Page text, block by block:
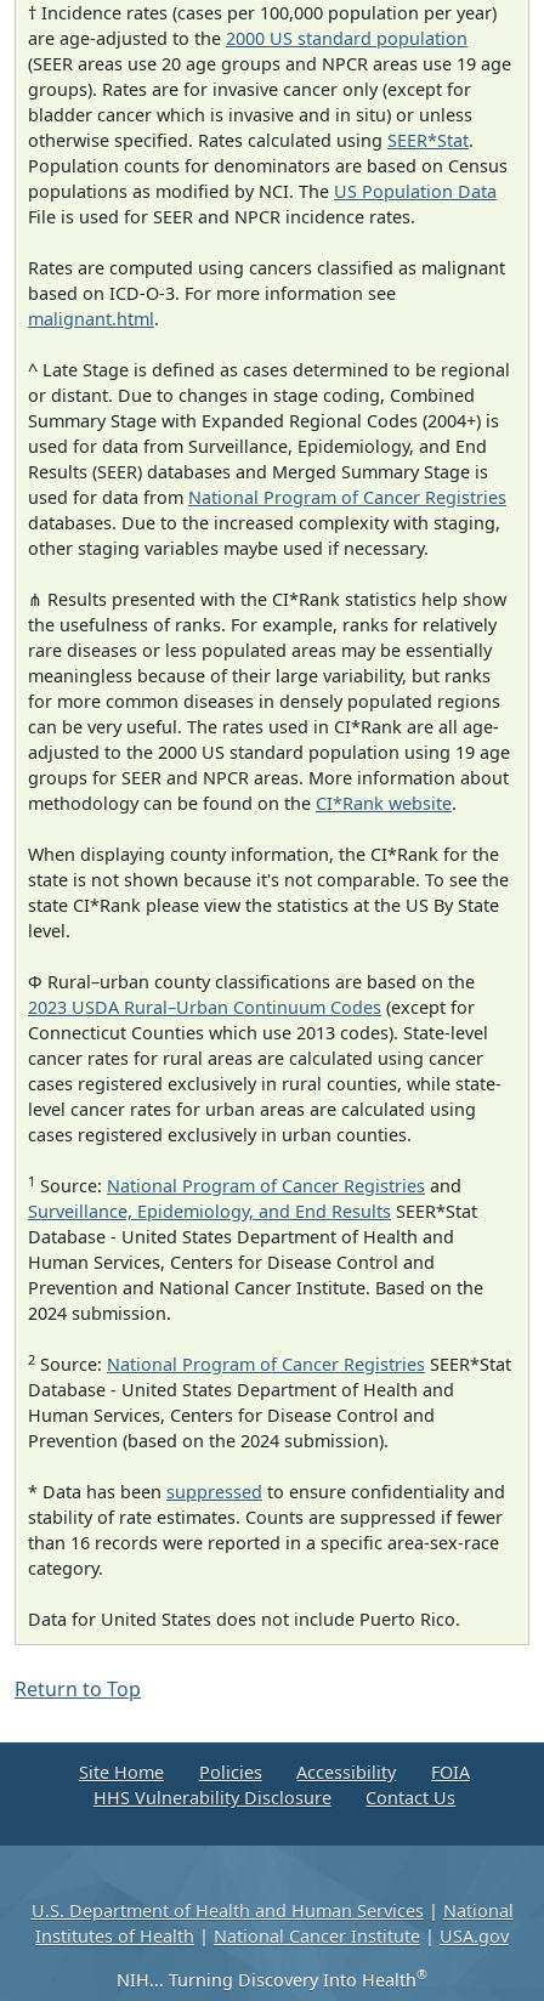
† Incidence rates (cases per 100,000 population per year)
are age-adjusted to the 2000 US standard population
(SEER areas use 20 age groups and NPCR areas use 19 age
groups). Rates are for invasive cancer only (except for
bladder cancer which is invasive and in situ) or unless
otherwise specified. Rates calculated using SEER*Stat.
Population counts for denominators are based on Census
populations as modified by NCI. The US Population Data
File is used for SEER and NPCR incidence rates.
Rates are computed using cancers classified as malignant
based on ICD-O-3. For more information see
malignant.html.
^ Late Stage is defined as cases determined to be regional
or distant. Due to changes in stage coding, Combined
Summary Stage with Expanded Regional Codes (2004+) is
used for data from Surveillance, Epidemiology, and End
Results (SEER) databases and Merged Summary Stage is
used for data from National Program of Cancer Registries
databases. Due to the increased complexity with staging,
other staging variables maybe used if necessary.
⋔ Results presented with the CI*Rank statistics help show
the usefulness of ranks. For example, ranks for relatively
rare diseases or less populated areas may be essentially
meaningless because of their large variability, but ranks
for more common diseases in densely populated regions
can be very useful. The rates used in CI*Rank are all age-
adjusted to the 2000 US standard population using 19 age
groups for SEER and NPCR areas. More information about
methodology can be found on the CI*Rank website.
When displaying county information, the CI*Rank for the
state is not shown because it's not comparable. To see the
state CI*Rank please view the statistics at the US By State
level.
Φ Rural–urban county classifications are based on the
2023 USDA Rural–Urban Continuum Codes (except for
Connecticut Counties which use 2013 codes). State-level
cancer rates for rural areas are calculated using cancer
cases registered exclusively in rural counties, while state-
level cancer rates for urban areas are calculated using
cases registered exclusively in urban counties.
1 Source: National Program of Cancer Registries and
Surveillance, Epidemiology, and End Results SEER*Stat
Database - United States Department of Health and
Human Services, Centers for Disease Control and
Prevention and National Cancer Institute. Based on the
2024 submission.
2 Source: National Program of Cancer Registries SEER*Stat
Database - United States Department of Health and
Human Services, Centers for Disease Control and
Prevention (based on the 2024 submission).
* Data has been suppressed to ensure confidentiality and
stability of rate estimates. Counts are suppressed if fewer
than 16 records were reported in a specific area-sex-race
category.
Data for United States does not include Puerto Rico.
Return to Top
Site Home Policies Accessibility
FOIA
HHS Vulnerability Disclosure
Contact Us
U.S. Department of Health and Human Services| National
Institutes of Health | National Cancer Institute | USA.gov
NIH... Turning Discovery Into Health®